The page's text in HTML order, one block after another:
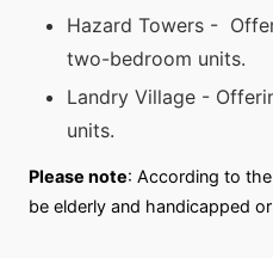
Hazard Towers -
two-bedroom units.
Landry Village -
units.
Please note: According to
be elderly and handicapped